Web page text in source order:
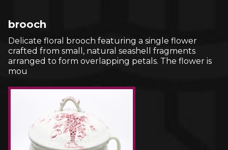
brooch
Delicate floral brooch featuring a single flower
crafted from small, natural seashell fragments
arranged to form overlapping petals. The flower is
mou